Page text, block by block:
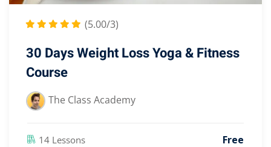
(5.00/3)
30 Days Weight Loss Yoga & Fitness
Course
The Class Academy
14 Lessons Free